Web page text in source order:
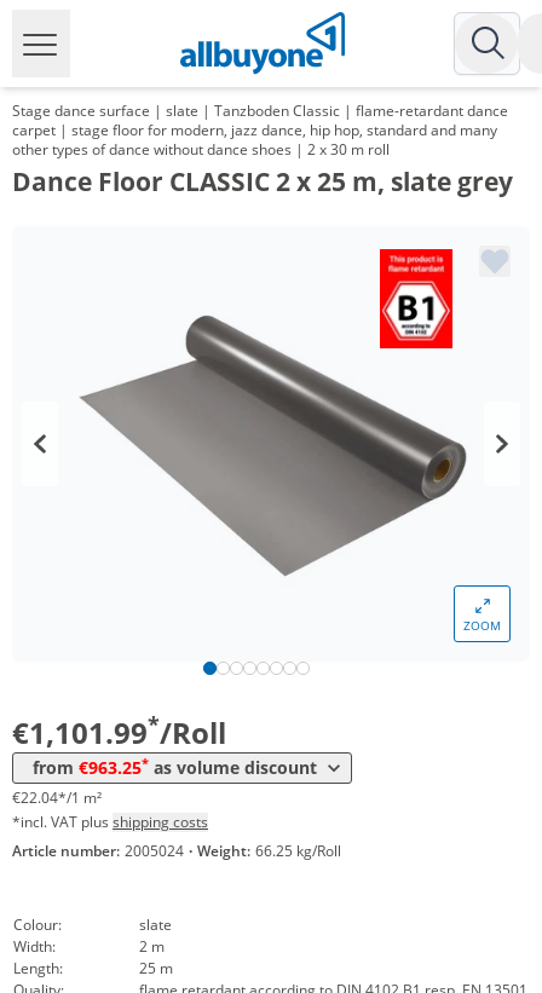
Stage dance surface | slate | Tanzboden Classic | flame-retardant dance
carpet | stage floor for modern, jazz dance, hip hop, standard and many
other types of dance without dance shoes | 2 x 30 m roll
Dance Floor CLASSIC 2 x 25 m, slate grey
ZOOM
€1,101.99*/Roll
from €963.25* as volume discount
1.020,54 €
€22.04*/1 m²
*incl. VAT plus shipping costs
Article number: 2005024 · Weight: 66.25 kg/Roll
Colour:
slate
Width:
2 m
Length:
25 m